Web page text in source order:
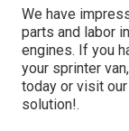
We have
parts and labor
engines. If you
your sprinter
today or visit
solution!.